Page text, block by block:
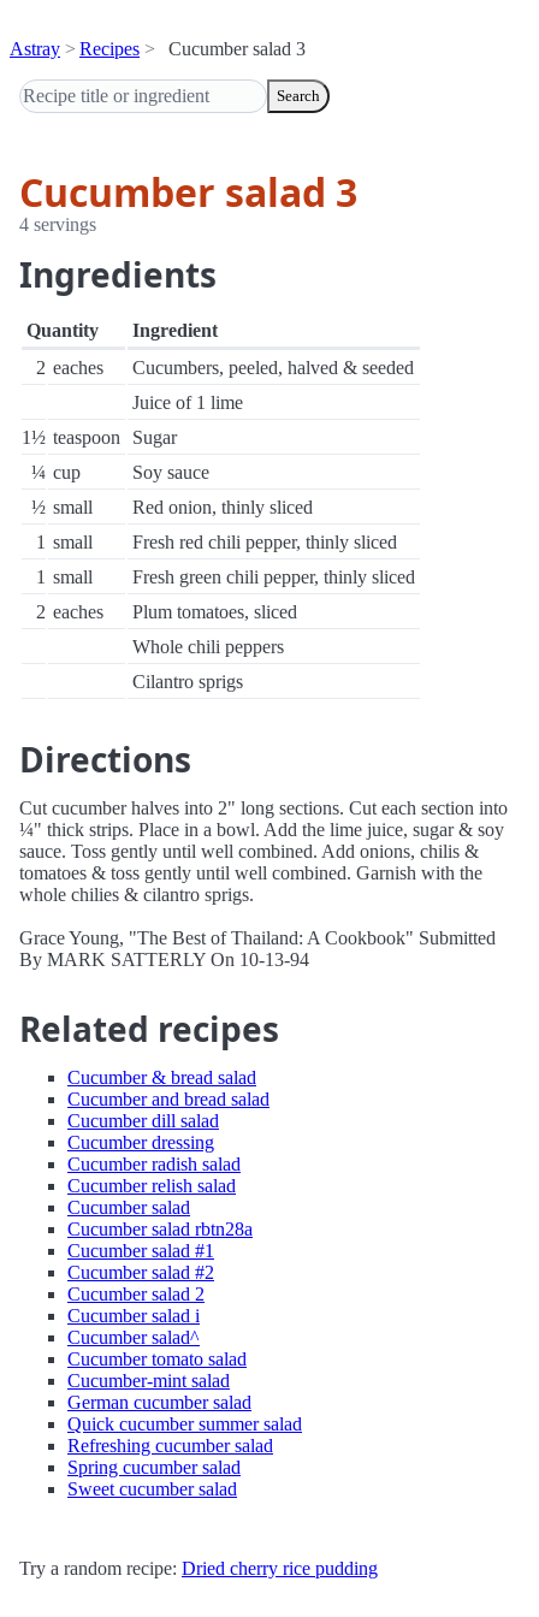
Astray Recipes Cucumber salad 3
Search
Cucumber salad 3
4 servings
Ingredients
Quantity
Ingredient
2 eaches
Cucumbers, peeled, halved & seeded
Juice of 1 lime
1½ teaspoon
Sugar
¼ cup
Soy sauce
½ small
Red onion, thinly sliced
1 small
Fresh red chili pepper, thinly sliced
1 small
Fresh green chili pepper, thinly sliced
2 eaches
Plum tomatoes, sliced
Whole chili peppers
Cilantro sprigs
Directions
Cut cucumber halves into 2" long sections. Cut each section into
¼" thick strips. Place in a bowl. Add the lime juice, sugar & soy
sauce. Toss gently until well combined. Add onions, chilis &
tomatoes & toss gently until well combined. Garnish with the
whole chilies & cilantro sprigs.
Grace Young, "The Best of Thailand: A Cookbook" Submitted
By MARK SATTERLY On 10-13-94
Related recipes
Cucumber & bread salad
Cucumber and bread salad
Cucumber dill salad
Cucumber dressing
Cucumber radish salad
Cucumber relish salad
Cucumber salad
Cucumber salad rbtn28a
Cucumber salad #1
Cucumber salad #2
Cucumber salad 2
Cucumber salad i
Cucumber salad^
Cucumber tomato salad
Cucumber-mint salad
German cucumber salad
Quick cucumber summer salad
Refreshing cucumber salad
Spring cucumber salad
Sweet cucumber salad
Try a random recipe: Dried cherry rice pudding